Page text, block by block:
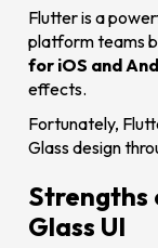
Flutter is a
platform teams
for iOS and
effects.
Fortunately,
Glass design
Strengths
Glass UI